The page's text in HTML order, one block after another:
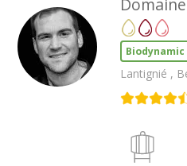
Biodynamic
Lantignié ,